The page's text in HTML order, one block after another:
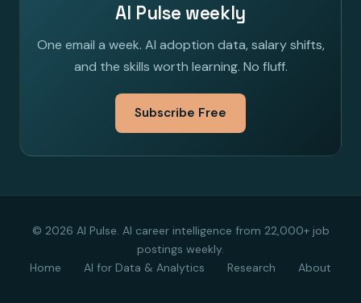
AI Pulse weekly
One email a week. AI adoption data, salary shifts,
and the skills worth learning. No fluff.
Subscribe Free
© 2026 AI Pulse. AI career intelligence from 22,000+ job
postings weekly.
Home
AI for Data & Analytics Research About